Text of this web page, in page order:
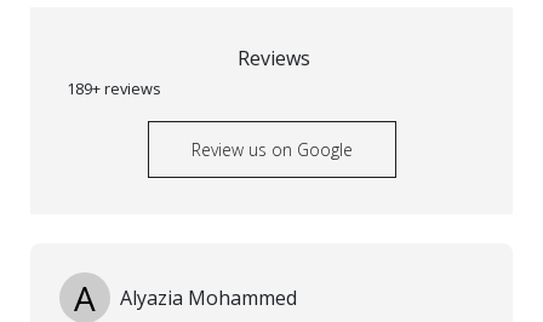
Reviews
189+ reviews
Review us on Google
A Alyazia Mohammed